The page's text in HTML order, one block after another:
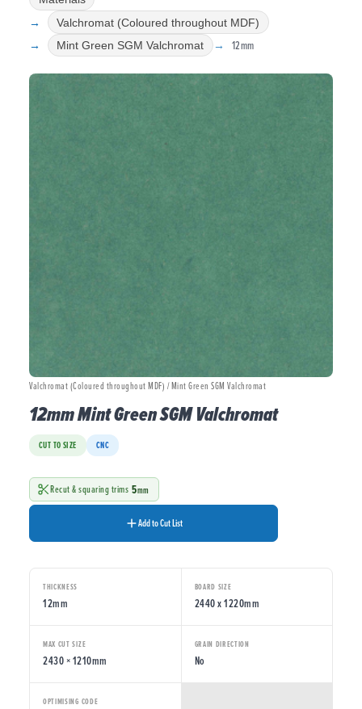
Valchromat (Coloured throughout MDF)
Mint Green SGM Valchromat
12mm
Valchromat (Coloured throughout MDF) / Mint Green SGM Valchromat
12mm Mint Green SGM Valchromat
CUT TO SIZE CNC
Recut & squaring trims 5mm
Add to Cut List
THICKNESS
12mm
BOARD SIZE
2440 x 1220mm
MAX CUT SIZE
2430 × 1210mm
GRAIN DIRECTION
No
OPTIMISING CODE